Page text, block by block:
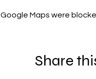
Google Maps were
Share